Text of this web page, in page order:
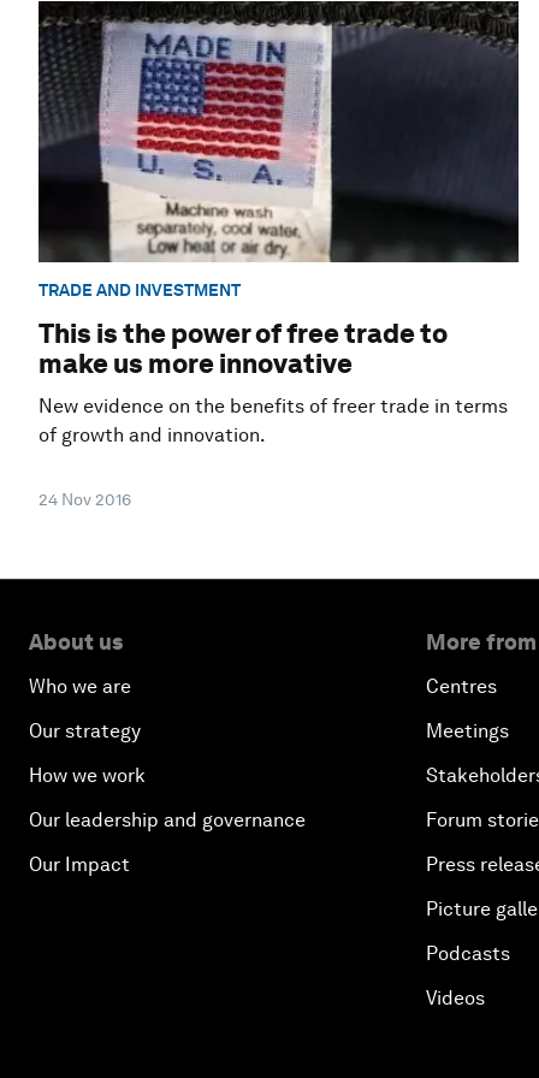
TRADE AND INVESTMENT
This is the power of free trade to
make us more innovative
New evidence on the benefits of freer trade in terms
of growth and innovation.
24 Nov 2016
About us
Who we are
Our strategy
How we work
Our leadership and governance
Our Impact
More
Centres
Meetings
Forum
Press
Picture
Podcasts
Videos